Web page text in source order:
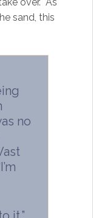
over. As
sand, this
no